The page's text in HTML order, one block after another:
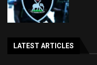
LATEST ARTICLES